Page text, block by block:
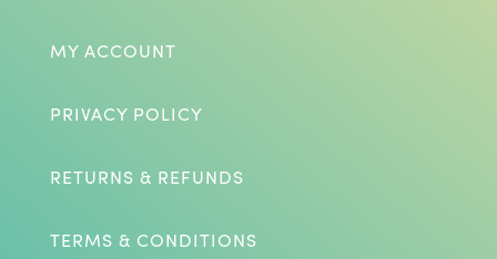
MY ACCOUNT
PRIVACY POLICY
RETURNS & REFUNDS
TERMS & CONDITIONS